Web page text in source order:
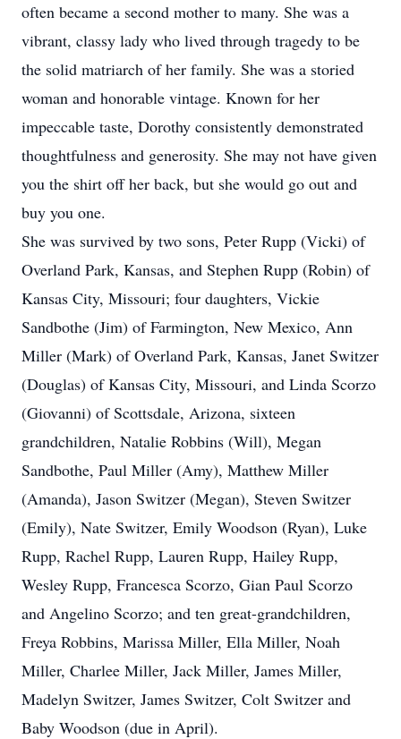
often became a second mother to many. She was a
vibrant, classy lady who lived through tragedy to be
the solid matriarch of her family. She was a storied
woman and honorable vintage. Known for her
impeccable taste, Dorothy consistently demonstrated
thoughtfulness and generosity. She may not have given
you the shirt off her back, but she would go out and
buy you one.
She was survived by two sons, Peter Rupp (Vicki) of
Overland Park, Kansas, and Stephen Rupp (Robin) of
Kansas City, Missouri; four daughters, Vickie
Sandbothe (Jim) of Farmington, New Mexico, Ann
Miller (Mark) of Overland Park, Kansas, Janet Switzer
(Douglas) of Kansas City, Missouri, and Linda Scorzo
(Giovanni) of Scottsdale, Arizona, sixteen
grandchildren, Natalie Robbins (Will), Megan
Sandbothe, Paul Miller (Amy), Matthew Miller
(Amanda), Jason Switzer (Megan), Steven Switzer
(Emily), Nate Switzer, Emily Woodson (Ryan), Luke
Rupp, Rachel Rupp, Lauren Rupp, Hailey Rupp,
Wesley Rupp, Francesca Scorzo, Gian Paul Scorzo
and Angelino Scorzo; and ten great-grandchildren,
Freya Robbins, Marissa Miller, Ella Miller, Noah
Miller, Charlee Miller, Jack Miller, James Miller,
Madelyn Switzer, James Switzer, Colt Switzer and
Baby Woodson (due in April).